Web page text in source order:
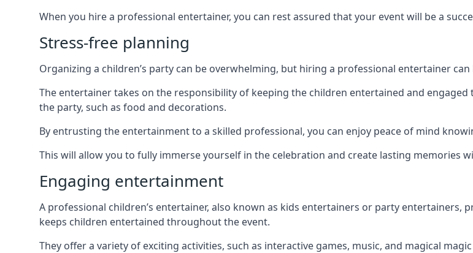
When you hire a professional entertainer, you can rest assured that your event will be a
Stress-free planning
Organizing a children’s party can be overwhelming, but hiring a professional entertainer
The entertainer takes on the responsibility of keeping the children entertained and
the party, such as food and decorations.
By entrusting the entertainment to a skilled professional, you can enjoy peace of mind
This will allow you to fully immerse yourself in the celebration and create lasting memories
Engaging entertainment
A professional children’s entertainer, also known as kids entertainers or party entertainers,
keeps children entertained throughout the event.
They offer a variety of exciting activities, such as interactive games, music, and magical